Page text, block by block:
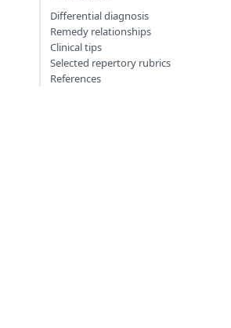
Differential diagnosis
Remedy relationships
Clinical tips
Selected repertory rubrics
References